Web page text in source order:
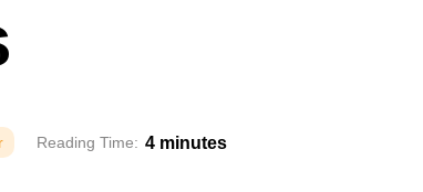
Reading Time: 4 minutes